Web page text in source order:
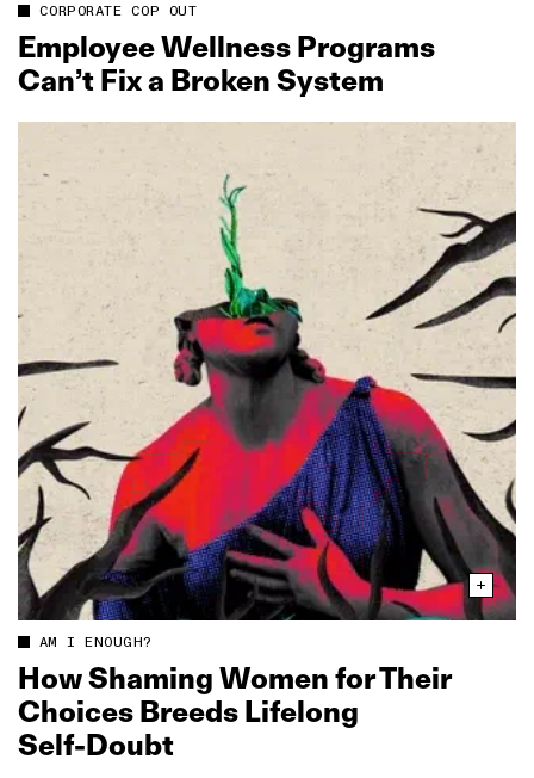
CORPORATE COP OUT
Employee Wellness Programs
Can’t Fix a Broken System
AM I ENOUGH?
How Shaming Women for Their
Choices Breeds Lifelong
Self‑Doubt